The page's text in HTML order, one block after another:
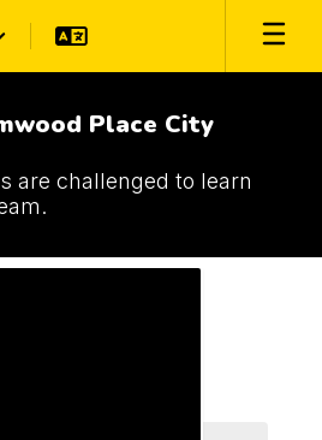
Place City
are challenged to learn